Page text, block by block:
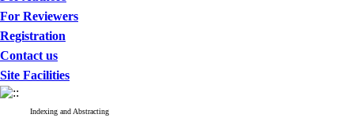
For Reviewers
Registration
Contact us
Site Facilities
Indexing and Abstracting